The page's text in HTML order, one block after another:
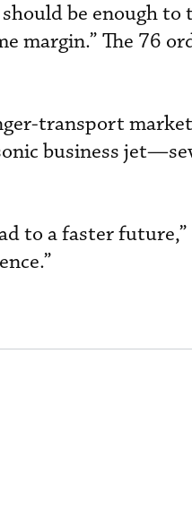
be enough to
margin.” The 76
transport
business
to a faster future,”